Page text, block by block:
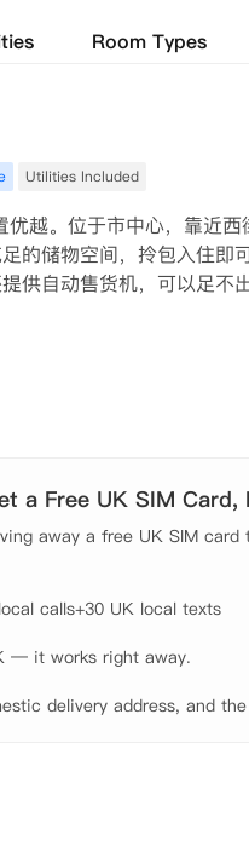
Room Types
Utilities Included
越。位于市中心，靠近
的储物空间，拎包入住
供自动售货机，可以足不
a Free UK SIM
away a free UK SIM
calls+30 UK local texts
— it works right away.
delivery address, and